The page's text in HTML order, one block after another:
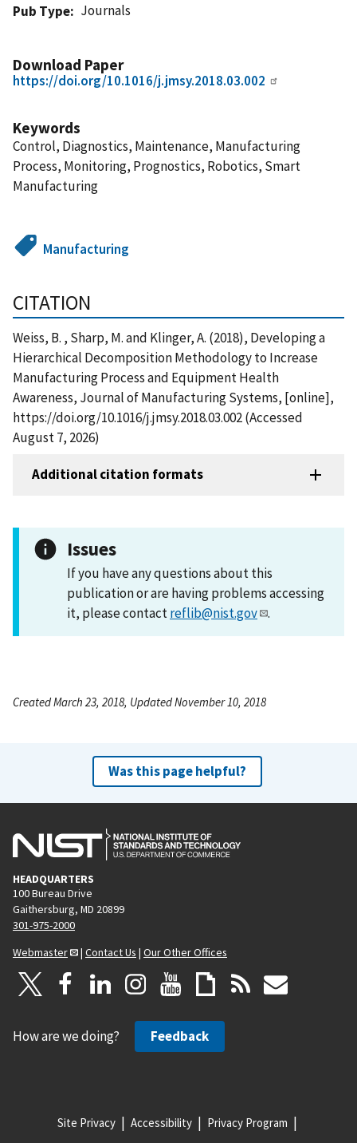
Pub Type
Journals
Download Paper
https://doi.org/10.1016/j.jmsy.2018.03.002
Keywords
Control, Diagnostics, Maintenance, Manufacturing
Process, Monitoring, Prognostics, Robotics, Smart
Manufacturing
Manufacturing
CITATION
Weiss, B. , Sharp, M. and Klinger, A. (2018), Developing a
Hierarchical Decomposition Methodology to Increase
Manufacturing Process and Equipment Health
Awareness, Journal of Manufacturing Systems, [online],
https://doi.org/10.1016/j.jmsy.2018.03.002 (Accessed
August 7, 2026)
Additional citation formats
Issues
If you have any questions about this
publication or are having problems accessing
it, please contactreflib@nist.gov .
Created March 23, 2018, Updated November 10, 2018
Was this page helpful?
HEADQUARTERS
100 Bureau Drive
Gaithersburg, MD 20899
301-975-2000
Webmaster
| Contact Us | Our Other Offices
How are we doing? Feedback
Site Privacy Accessibility Privacy Program